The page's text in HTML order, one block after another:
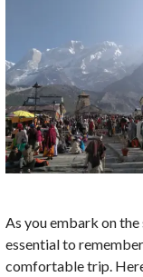
As you embark on
essential to
comfortable trip.